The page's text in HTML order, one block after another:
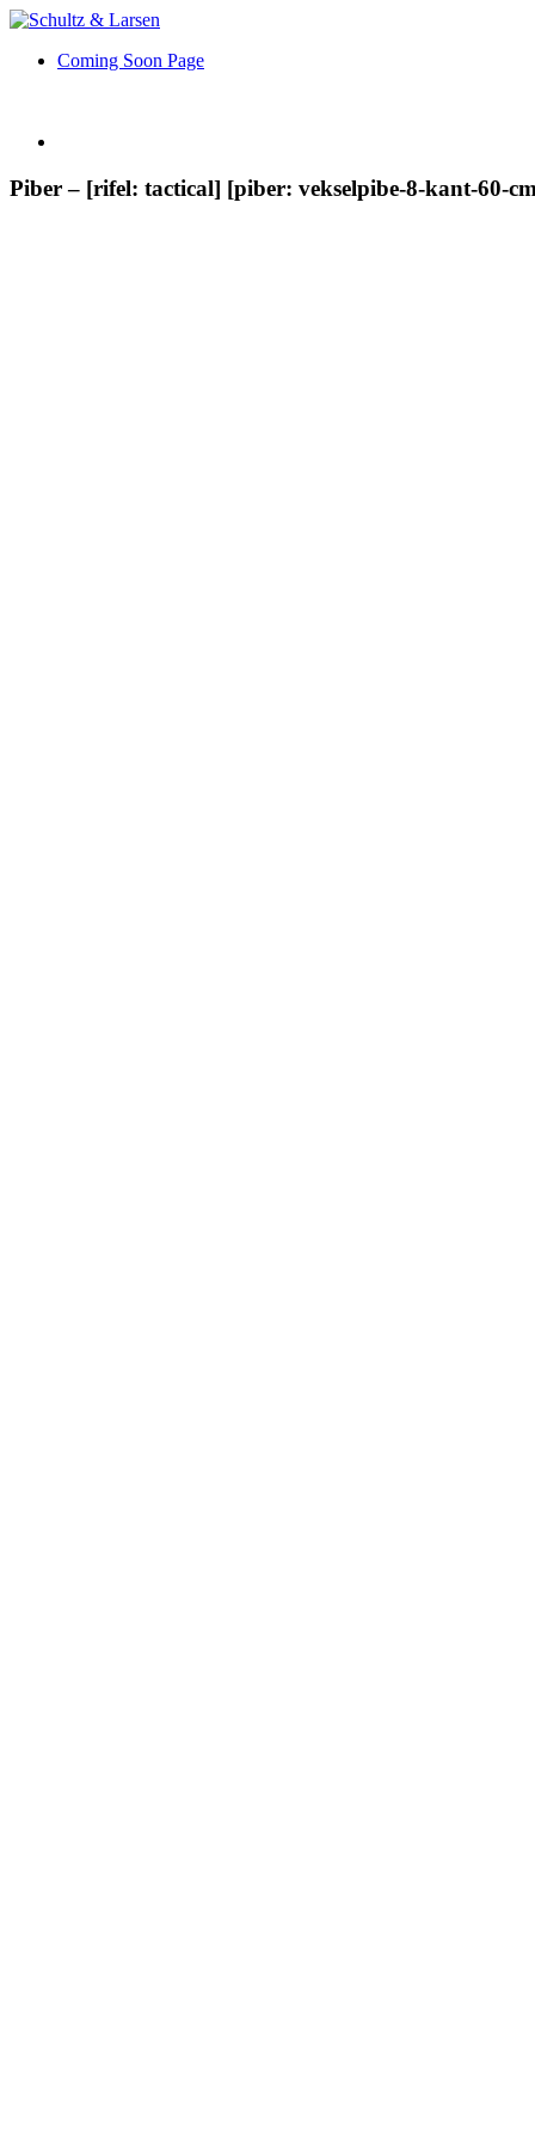
Coming Soon Page
Piber – [rifel: tactical] [piber: vekselpibe-8-kant-60-